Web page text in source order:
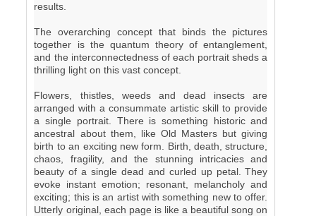
results.
The overarching concept that binds the pictures
together is the quantum theory of entanglement,
and the interconnectedness of each portrait sheds a
thrilling light on this vast concept.
Flowers, thistles, weeds and dead insects are
arranged with a consummate artistic skill to provide
a single portrait. There is something historic and
ancestral about them, like Old Masters but giving
birth to an exciting new form. Birth, death, structure,
chaos, fragility, and the stunning intricacies and
beauty of a single dead and curled up petal. They
evoke instant emotion; resonant, melancholy and
exciting; this is an artist with something new to offer.
Utterly original, each page is like a beautiful song on